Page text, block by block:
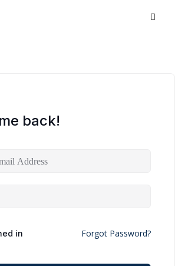
back!
in Forgot Password?